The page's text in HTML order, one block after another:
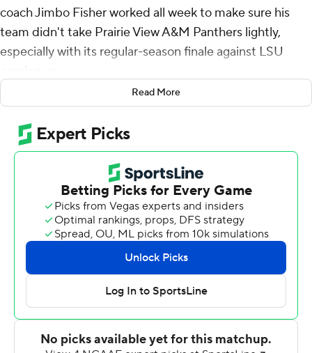
coach Jimbo Fisher worked all week to make sure his
team didn't take Prairie View A&M Panthers lightly,
especially with its regular-season finale against LSU
coming up.
The 16th-ranked Aggies quickly showed their coach that
they heard his message loud and clear.
Devon Achane and Isaiah Spiller combined for three
touchdowns before halftime, and Texas A&M cruised to
a 52-3 win over the Panthers on Saturday.
''We didn't look ahead like LSU, LSU and just overlook
PV,'' safety Leon O'Neal Jr. said. ''That's not how we do
things around here. We focused on Prairie View.''
Texas A&M easily bounced back from last week's loss at
Ole Miss. Prairie View (7-3), an FCS school that plays in
the SWAC, just couldn't keep up with the Aggies (8-3).
Read More